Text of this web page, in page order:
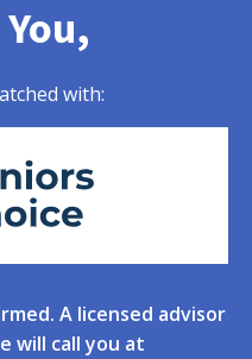
with:
A licensed advisor
will call you at